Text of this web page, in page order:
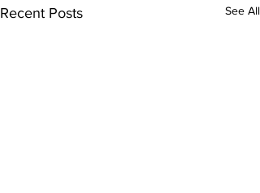
Recent Posts See All